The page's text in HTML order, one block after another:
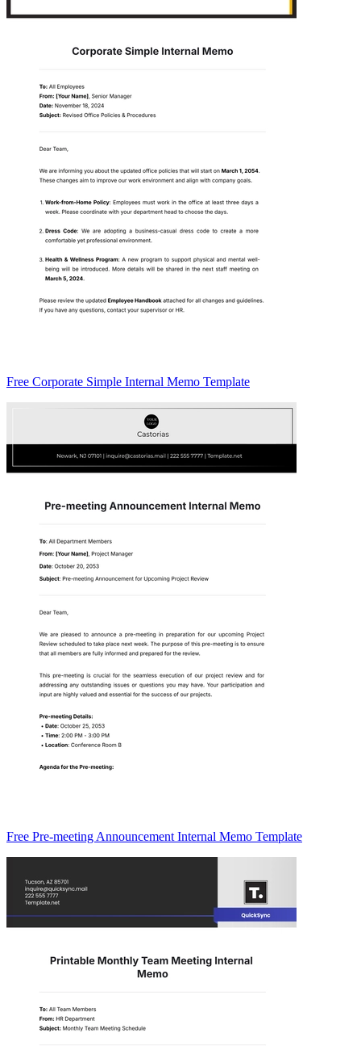
Free Corporate Simple Internal Memo Template
Free Pre-meeting Announcement Internal Memo Template